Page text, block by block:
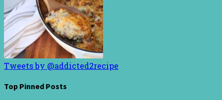
Tweets by @addicted2recipe
Top Pinned Posts